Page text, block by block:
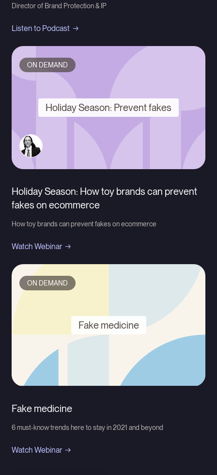
Director of Brand Protection & IP
Listen to Podcast
ON DEMAND
Holiday Season: Prevent fakes
Holiday Season: How toy brands can prevent
fakes on ecommerce
How toy brands can prevent fakes on ecommerce
Watch Webinar
ON DEMAND
Fake medicine
Fake medicine
6 must-know trends here to stay in 2021 and beyond
Watch Webinar